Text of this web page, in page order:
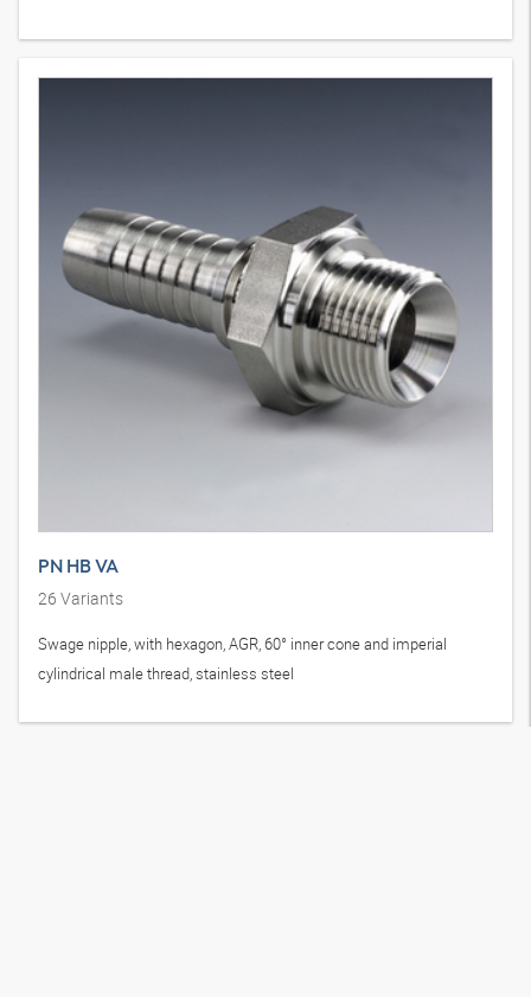
PN HB VA
26 Variants
Swage nipple, with hexagon, AGR, 60° inner cone and imperial
cylindrical male thread, stainless steel